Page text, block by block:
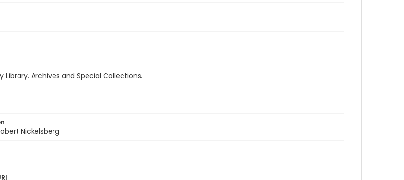
Library. Archives and Special Collections.
Nickelsberg